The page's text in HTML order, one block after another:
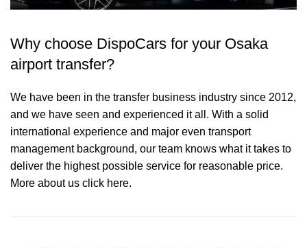
Why choose DispoCars for your Osaka
airport transfer?
We have been in the transfer business industry since 2012,
and we have seen and experienced it all. With a solid
international experience and major even transport
management background, our team knows what it takes to
deliver the highest possible service for reasonable price.
More about us click here.